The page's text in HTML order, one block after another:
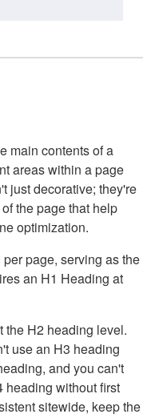
main contents of a
areas within a page
just decorative; they're
the page that help
optimization.
page, serving as the
an H1 Heading at
the H2 heading level.
use an H3 heading
and you can't
heading without first
sitewide, keep the